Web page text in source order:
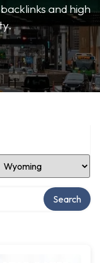
and high
Location
Search